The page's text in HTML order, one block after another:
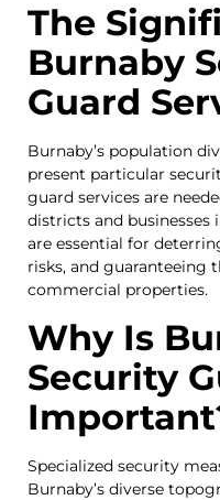
The
Burnaby
Guard
Burnaby’s population
present particular
guard services are
districts and businesses
are essential for
risks, and guaranteeing
commercial properties.
Why Is
Security
Specialized security
Burnaby’s diverse